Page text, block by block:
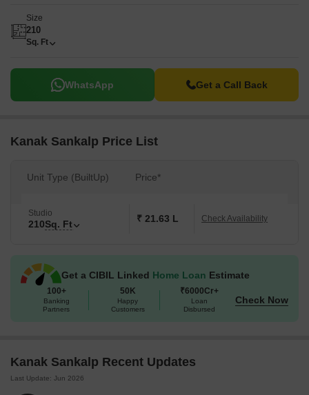
Size
210
Sq. Ft
WhatsApp Get a Call Back
Kanak Sankalp Price List
Unit Type (BuiltUp) Price*
Studio
210Sq. Ft ₹ 21.63 L Check Availability
Get a CIBIL Linked Home Loan Estimate
100+
Banking
Partners
50K
Happy
Customers
₹6000Cr+
Loan
Disbursed
Check Now
Kanak Sankalp Recent Updates
Last Update: Jun 2026